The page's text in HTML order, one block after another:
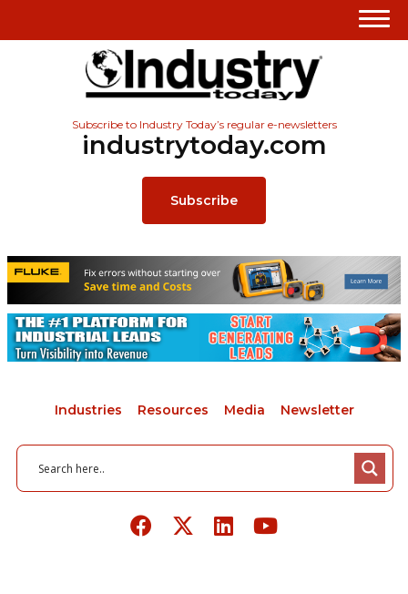
Subscribe to Industry Today’s regular e-newsletters
industrytoday.com
Subscribe
Industries Resources Media Newsletter